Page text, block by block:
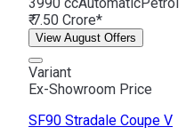
₹ 7.50 Crore*
View August Offers
Variant
Ex-Showroom Price
SF90 Stradale Coupe V